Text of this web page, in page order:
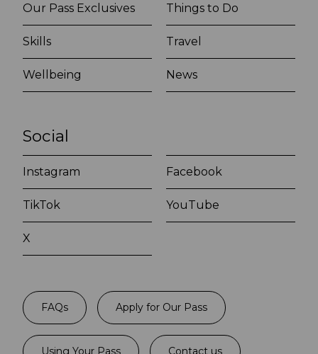
Our Pass Exclusives Things to Do
Skills Travel
Wellbeing News
Social
Instagram Facebook
TikTok YouTube
X
FAQs Apply for Our Pass
Using Your Pass Contact us